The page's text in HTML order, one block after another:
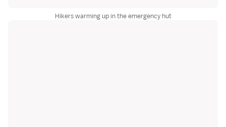
Hikers warming up in the emergency hut